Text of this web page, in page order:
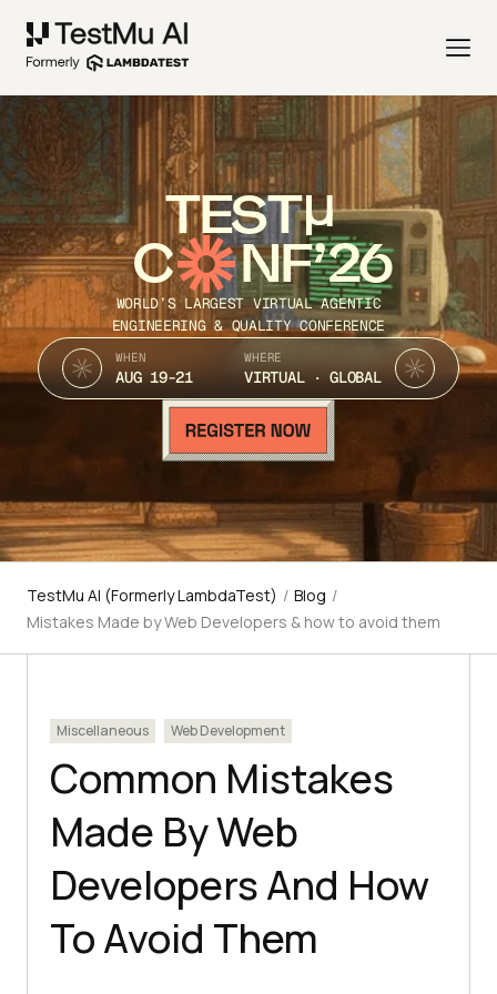
TEST
C NF’26
WORLD’S LARGEST VIRTUAL AGENTIC
ENGINEERING & QUALITY CONFERENCE
WHEN
AUG 19-21
WHERE
VIRTUAL · GLOBAL
TestMu AI (Formerly LambdaTest) / Blog /
Mistakes Made by Web Developers & how to avoid them
Miscellaneous Web Development
Common Mistakes
Made By Web
Developers And How
To Avoid Them